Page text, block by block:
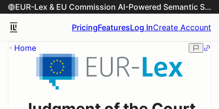
EUR-Lex & EU Commission AI-Powered Semantic Search Engine
PricingFeaturesLog InCreate Account
Home